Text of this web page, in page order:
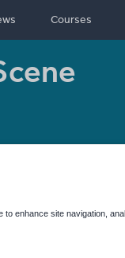
Courses
enhance site navigation,